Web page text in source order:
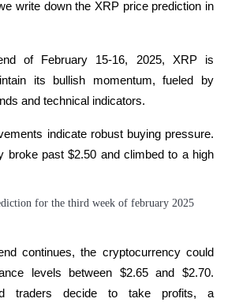
including trade info, etc.
write down the XRP price prediction in
of February 15-16, 2025, XRP is
its bullish momentum, fueled by
and technical indicators.
indicate robust buying pressure.
broke past $2.50 and climbed to a high
continues, the cryptocurrency could
levels between $2.65 and $2.70.
traders decide to take profits, a